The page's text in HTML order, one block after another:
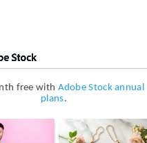
free with Adobe Stock annual
plans.